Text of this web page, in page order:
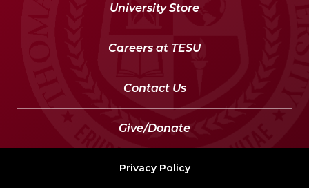
University Store
Careers at TESU
Contact Us
Give/Donate
Privacy Policy